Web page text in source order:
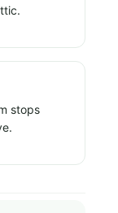
stops